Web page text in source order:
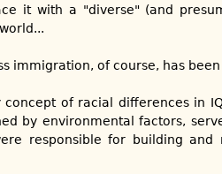
it with a "diverse" (and
immigration, of course, has
of racial differences in
by environmental factors,
responsible for building